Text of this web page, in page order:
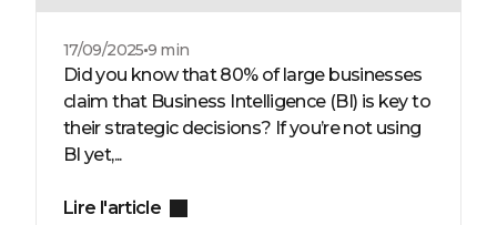
17/09/2025 9 min
Did you know that 80% of large businesses
claim that Business Intelligence (BI) is key to
their strategic decisions? If you’re not using
BI yet,...
Lire l'article